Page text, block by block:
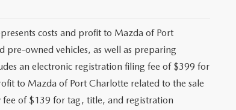
costs and profit to Mazda of Port
owned vehicles, as well as preparing
an electronic registration filing fee of $399 for
to Mazda of Port Charlotte related to the sale
fee of $139 for tag, title, and registration